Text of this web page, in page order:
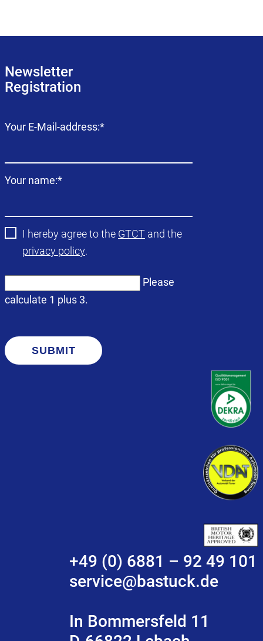
Newsletter
Registration
Mandatory
Your E-Mail-address:*
Mandatory
Your name:*
I hereby agree to the GTCT and the
privacy policy.
Please
calculate 1 plus 3.
SUBMIT
+49 (0) 6881 – 92 49 101
service@bastuck.de
In Bommersfeld 11